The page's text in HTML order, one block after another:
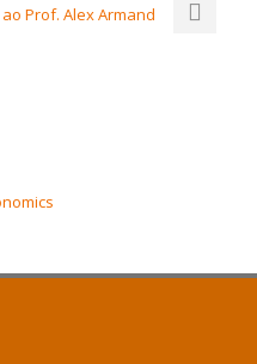
Prof. Alex Armand